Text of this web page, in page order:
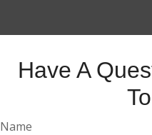
Have A
Name